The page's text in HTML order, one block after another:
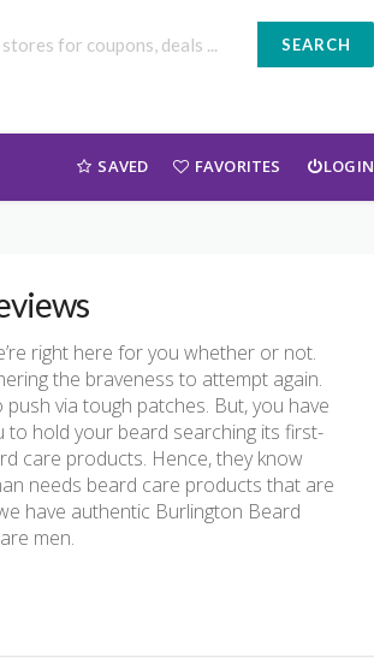
SEARCH
SAVED FAVORITES LOGIN
right here for you whether or not.
the braveness to attempt again.
via tough patches. But, you have
to hold your beard searching its first-
care products. Hence, they know
needs beard care products that are
have authentic Burlington Beard
men.